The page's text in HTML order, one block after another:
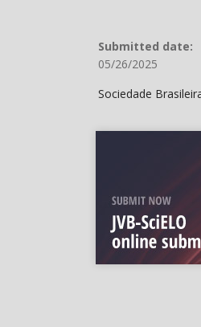
Submitted date:
05/26/2025
Sociedade